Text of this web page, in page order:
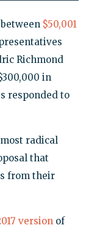
$50,001
Richmond
in
responded to
radical
that
from their
versionof